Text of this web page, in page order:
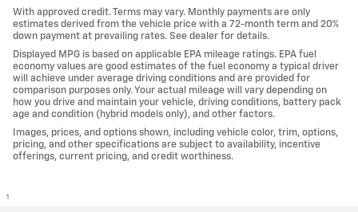
With approved credit. Terms may vary. Monthly payments are only
estimates derived from the vehicle price with a 72-month term and 20%
down payment at prevailing rates. See dealer for details.
Displayed MPG is based on applicable EPA mileage ratings. EPA fuel
economy values are good estimates of the fuel economy a typical driver
will achieve under average driving conditions and are provided for
comparison purposes only. Your actual mileage will vary depending on
how you drive and maintain your vehicle, driving conditions, battery pack
age and condition (hybrid models only), and other factors.
Images, prices, and options shown, including vehicle color, trim, options,
pricing, and other specifications are subject to availability, incentive
offerings, current pricing, and credit worthiness.
1